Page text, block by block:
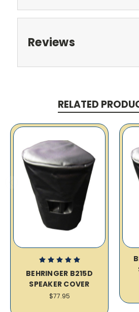
Reviews
RELATED
BEHRINGER B215D
SPEAKER COVER
$77.95